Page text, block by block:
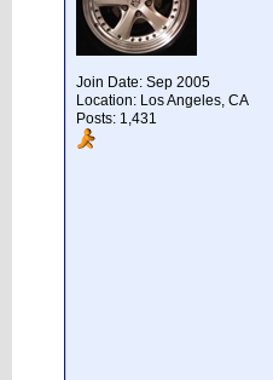
Join Date: Sep 2005
Location: Los Angeles, CA
Posts: 1,431